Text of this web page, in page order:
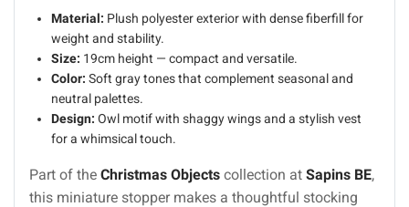
Material: Plush polyester exterior with dense fiberfill for
weight and stability.
Size: 19cm height — compact and versatile.
Color: Soft gray tones that complement seasonal and
neutral palettes.
Design: Owl motif with shaggy wings and a stylish vest
for a whimsical touch.
Part of the Christmas Objects collection at Sapins BE,
this miniature stopper makes a thoughtful stocking